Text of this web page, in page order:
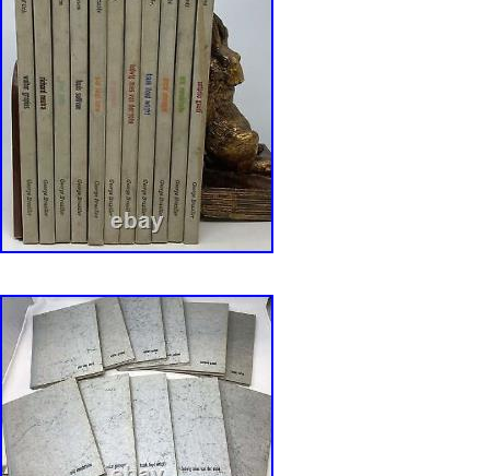
Sullivan, and Frank Lloyd Wright. Written by
Ada Louise Huxtable, Arthur Drexler, and
Architecture And Design. We work hard to
Bookbuying Experience safe, easy and fun.
a proud member of the ABAA (Antiquarian
Association of America) and IOBA,
Qualified Appraiser of Books and
designation from the ASA (American Society
with considerable Archive experience as
created by Bibliopolis.